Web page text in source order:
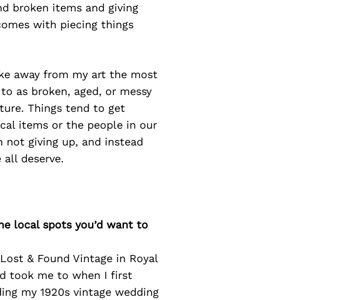
broken items and giving
with piecing things
away from my art the most
as broken, aged, or messy
Things tend to get
items or the people in our
not giving up, and instead
deserve.
local spots you’d want to
& Found Vintage in Royal
took me to when I first
my 1920s vintage wedding